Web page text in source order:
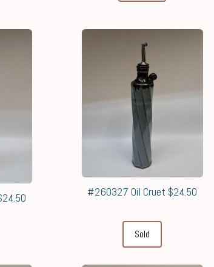
#260327 Oil Cruet $24.50
Sold